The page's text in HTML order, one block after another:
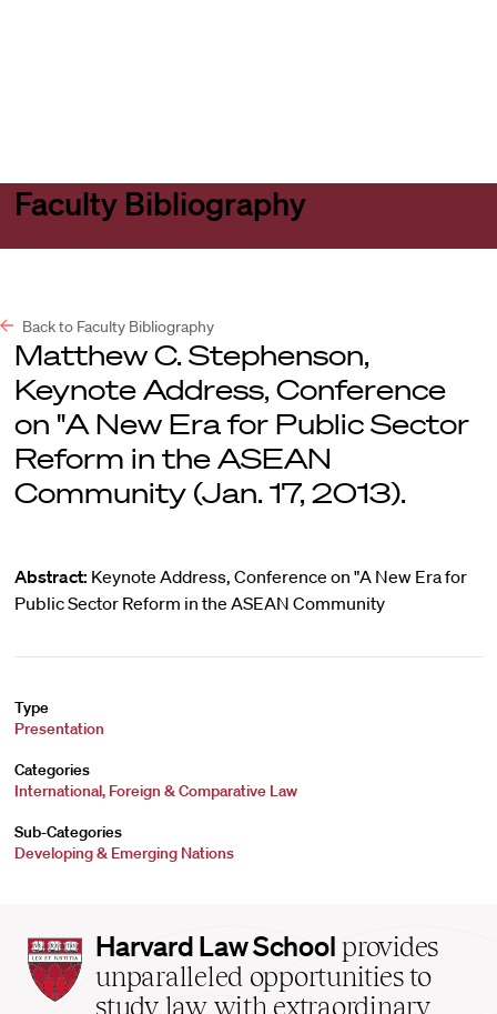
Faculty Bibliography
Back to Faculty Bibliography
Matthew C. Stephenson,
Keynote Address, Conference
on "A New Era for Public Sector
Reform in the ASEAN
Community (Jan. 17, 2013).
Abstract: Keynote Address, Conference on "A New Era for
Public Sector Reform in the ASEAN Community
Type
Presentation
Categories
International, Foreign & Comparative Law
Sub-Categories
Developing & Emerging Nations
Harvard
Law
School
Harvard Law School provides
unparalleled opportunities to
study law with extraordinary